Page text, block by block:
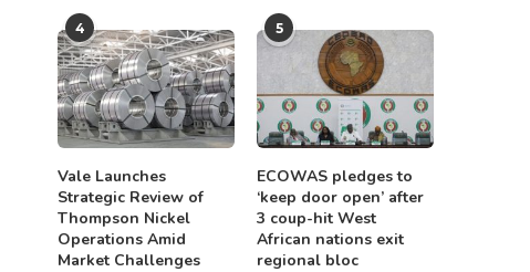
4
Vale Launches
Strategic Review of
Thompson Nickel
Operations Amid
Market Challenges
5
ECOWAS pledges to
‘keep door open’ after
3 coup-hit West
African nations exit
regional bloc